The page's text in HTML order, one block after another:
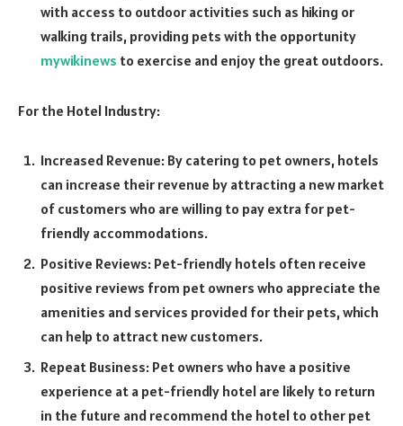
with access to outdoor activities such as hiking or
walking trails, providing pets with the opportunity
mywikinews to exercise and enjoy the great outdoors.
For the Hotel Industry:
Increased Revenue: By catering to pet owners, hotels
can increase their revenue by attracting a new market
of customers who are willing to pay extra for pet-
friendly accommodations.
Positive Reviews: Pet-friendly hotels often receive
positive reviews from pet owners who appreciate the
amenities and services provided for their pets, which
can help to attract new customers.
Repeat Business: Pet owners who have a positive
experience at a pet-friendly hotel are likely to return
in the future and recommend the hotel to other pet